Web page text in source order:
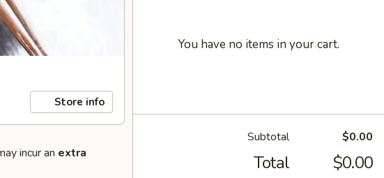
Store info
incur an extra
You have no items in your cart.
Subtotal $0.00
Total $0.00